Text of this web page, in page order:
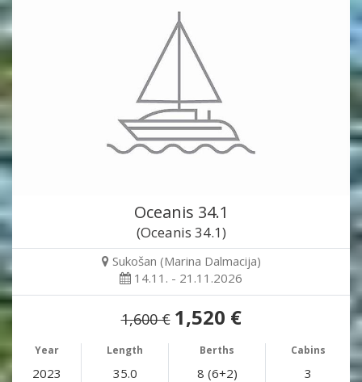
Oceanis 34.1
(Oceanis 34.1)
Sukošan (Marina Dalmacija)
14.11. - 21.11.2026
1,600 € 1,520 €
Year Length Berths Cabins
2023 35.0 8 (6+2) 3